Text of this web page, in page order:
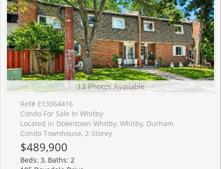
13 Photos Available
Ref# E13064416
Condo For Sale In Whitby
Located in Downtown Whitby, Whitby, Durham
Condo Townhouse, 2-Storey
$489,900
Beds: 3, Baths: 2